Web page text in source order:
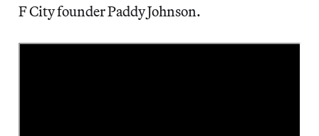
F City founder Paddy Johnson.